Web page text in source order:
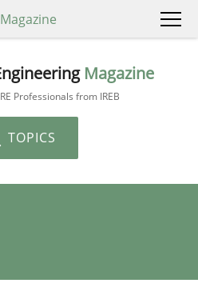
Magazine
Magazine
Professionals from IREB
TOPICS